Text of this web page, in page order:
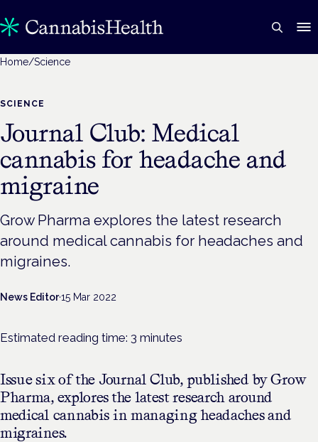
Home/Science
SCIENCE
Journal Club: Medical
cannabis for headache and
migraine
Grow Pharma explores the latest research
around medical cannabis for headaches and
migraines.
News Editor·15 Mar 2022
Estimated reading time: 3 minutes
Issue six of the Journal Club, published by Grow
Pharma, explores the latest research around
medical cannabis in managing headaches and
migraines.